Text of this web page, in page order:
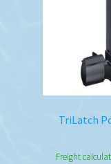
TriLatch
Freight